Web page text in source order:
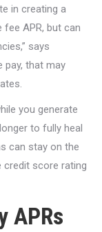
in creating a
APR, but can
says
pay, that may
you generate
to fully heal
can stay on the
credit score rating
APRs